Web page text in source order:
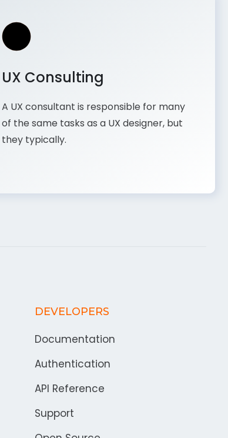
UX Consulting
A UX consultant is responsible for many
of the same tasks as a UX designer, but
they typically.
DEVELOPERS
Documentation
Authentication
API Reference
Support